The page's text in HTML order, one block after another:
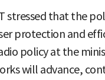
stressed that the
protection and
policy at the
will advance,